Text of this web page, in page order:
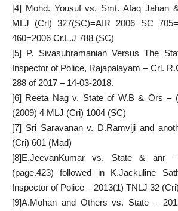
[4] Mohd. Yousuf vs. Smt. Afaq Jahan
MLJ (Crl) 327(SC)=AIR 2006 SC
460=2006 Cr.L.J 788 (SC)
[5] P. Sivasubramanian Versus The
Inspector of Police, Rajapalayam – Crl.
288 of 2017 – 14-03-2018.
[6] Reeta Nag v. State of W.B & Ors –
(2009) 4 MLJ (Cri) 1004 (SC)
[7] Sri Saravanan v. D.Ramviji and
(Cri) 601 (Mad)
[8]E.JeevanKumar vs. State & anr
(page.423) followed in K.Jackuline
Inspector of Police – 2013(1) TNLJ 32
[9]A.Mohan and Others vs. State –